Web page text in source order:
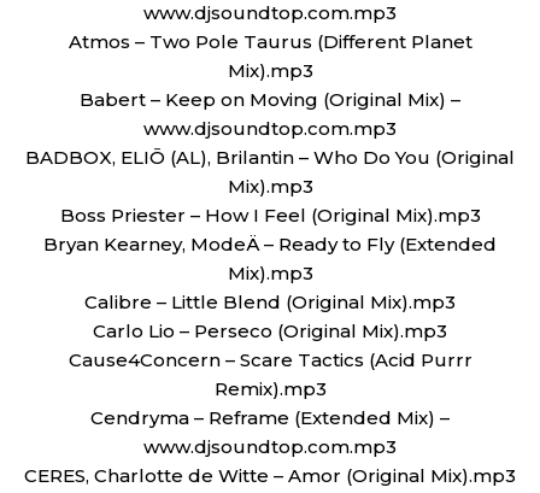
www.djsoundtop.com.mp3
Atmos – Two Pole Taurus (Different Planet
Mix).mp3
Babert – Keep on Moving (Original Mix) –
www.djsoundtop.com.mp3
BADBOX, ELIŌ (AL), Brilantin – Who Do You (Original
Mix).mp3
Boss Priester – How I Feel (Original Mix).mp3
Bryan Kearney, ModeÄ – Ready to Fly (Extended
Mix).mp3
Calibre – Little Blend (Original Mix).mp3
Carlo Lio – Perseco (Original Mix).mp3
Cause4Concern – Scare Tactics (Acid Purrr
Remix).mp3
Cendryma – Reframe (Extended Mix) –
www.djsoundtop.com.mp3
CERES, Charlotte de Witte – Amor (Original Mix).mp3